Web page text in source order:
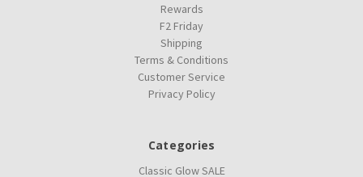
Rewards
F2 Friday
Shipping
Terms & Conditions
Customer Service
Privacy Policy
Categories
Classic Glow SALE